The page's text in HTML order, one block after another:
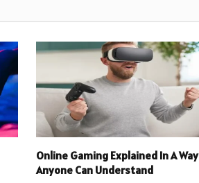
Online Gaming Explained In A Way
Anyone Can Understand